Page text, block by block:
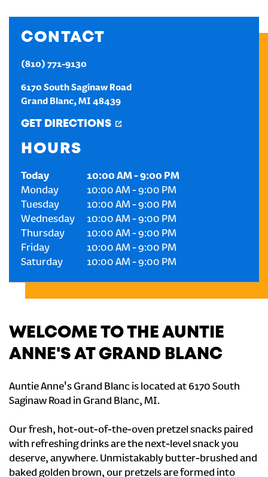
CONTACT
(810) 771-9130
6170 South Saginaw Road
Grand Blanc,MI 48439
GET DIRECTIONS
HOURS
Today 10:00 AM-9:00 PM
Monday
10:00 AM -9:00 PM
Tuesday
10:00 AM -9:00 PM
Wednesday
10:00 AM -9:00 PM
Thursday
10:00 AM -9:00 PM
Friday
10:00 AM -9:00 PM
Saturday
10:00 AM -9:00 PM
WELCOME TO THE AUNTIE
ANNE'S AT GRAND BLANC
Auntie Anne's Grand Blanc is located at 6170 South
Saginaw Road in Grand Blanc, MI.
Our fresh, hot-out-of-the-oven pretzel snacks paired
with refreshing drinks are the next-level snack you
deserve, anywhere. Unmistakably butter-brushed and
baked golden brown, our pretzels are formed into